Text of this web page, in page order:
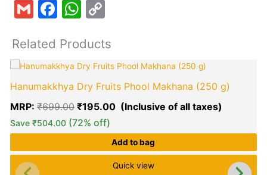
GmailFacebook
WhatsApp
Related Products
Hanumakkhya Dry Fruits Phool Makhana (250 g)
MRP:₹699.00
Original
was:
₹699.00.
₹195.00
is:
Save₹504.00 (72% off)
Add to bag
Quick view